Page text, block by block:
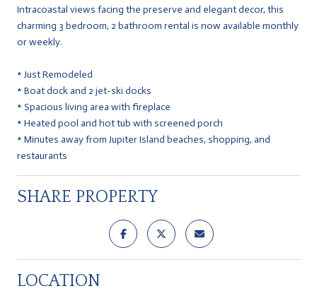
Intracoastal views facing the preserve and elegant decor, this
charming 3 bedroom, 2 bathroom rental is now available monthly
or weekly.
* Just Remodeled
* Boat dock and 2 jet-ski docks
* Spacious living area with fireplace
* Heated pool and hot tub with screened porch
* Minutes away from Jupiter Island beaches, shopping, and
restaurants
SHARE PROPERTY
LOCATION